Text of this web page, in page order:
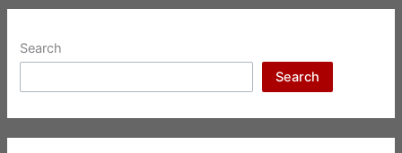
Search
Search